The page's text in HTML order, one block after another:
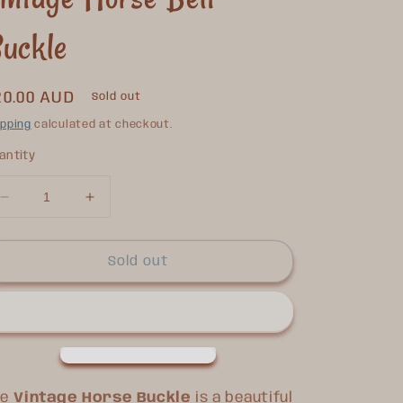
AUD Sold out
calculated at checkout.
Decrease
for
Horse
Increase
for
Vintage
Horse
Sold out
Vintage Horse Buckle is a beautiful